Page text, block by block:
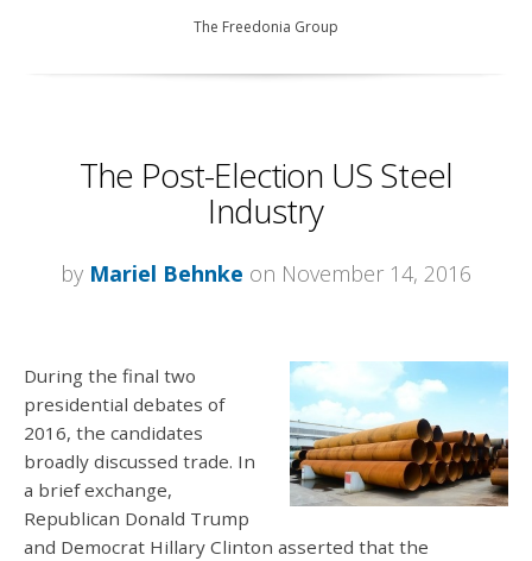
The Freedonia Group
The Post-Election US Steel
Industry
by Mariel Behnke on November 14, 2016
During the final two
presidential debates of
2016, the candidates
broadly discussed trade. In
a brief exchange,
Republican Donald Trump
and Democrat Hillary Clinton asserted that the